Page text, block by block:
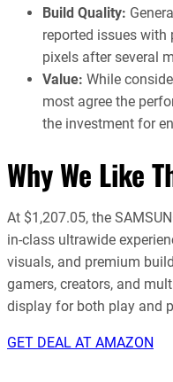
Build Quality:
reported issues with
pixels after several
Value: While
most agree the
the investment for
Why We Like
At $1,207.05, the
in-class ultrawide
visuals, and premium
gamers, creators, and
display for both play and
GET DEAL AT AMAZON